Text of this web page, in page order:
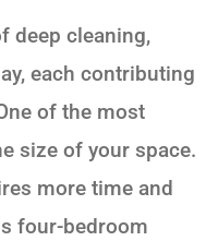
deep cleaning,
each contributing
of the most
size of your space.
more time and
four-bedroom